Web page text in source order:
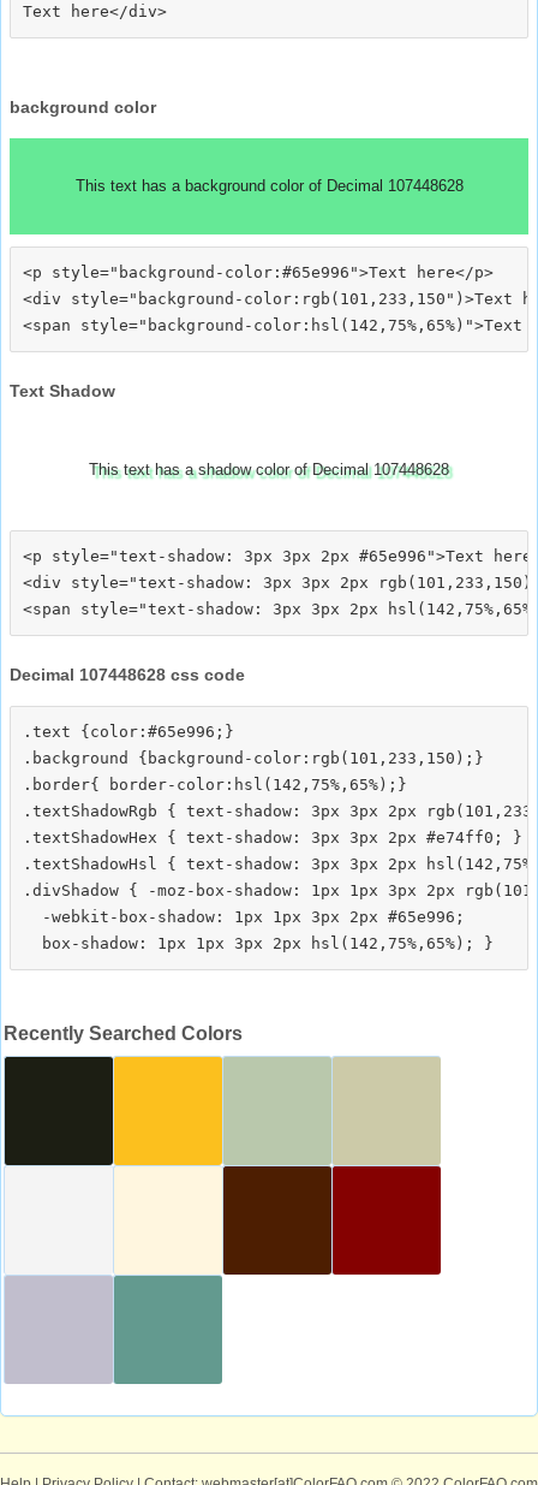
background color
This text has a background color of Decimal 107448628
<p style="background-color:#65e996">Text here</p>
<div style="background-color:rgb(101,233,150")>Text
Text Shadow
This text has a shadow color of Decimal 107448628
<p style="text-shadow: 3px 3px 2px #65e996">Text
<div style="text-shadow: 3px 3px 2px
Decimal 107448628 css code
.text {color:#65e996;}
.background {background-color:rgb(101,233,150);}
.border{ border-color:hsl(142,75%,65%);}
.textShadowRgb { text-shadow: 3px 3px 2px
.textShadowHex { text-shadow: 3px 3px 2px #e74ff0; }
.textShadowHsl { text-shadow: 3px 3px 2px
.divShadow { -moz-box-shadow: 1px 1px 3px 2px
  -webkit-box-shadow: 1px 1px 3px 2px #65e996;
Recently Searched Colors